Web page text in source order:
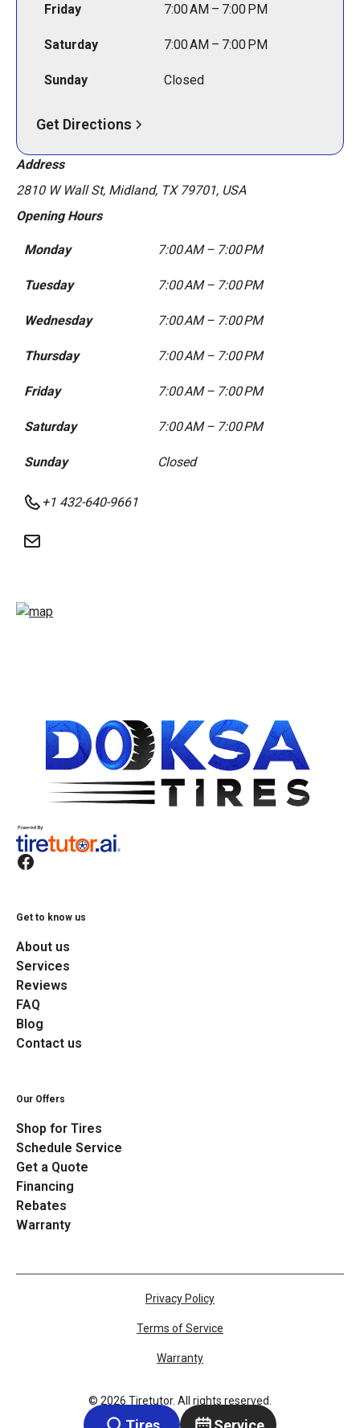
Friday 7:00 AM – 7:00 PM
Saturday 7:00 AM – 7:00 PM
Sunday Closed
Get Directions
Address
2810 W Wall St, Midland, TX 79701, USA
Opening Hours
Monday 7:00 AM – 7:00 PM
Tuesday 7:00 AM – 7:00 PM
Wednesday 7:00 AM – 7:00 PM
Thursday 7:00 AM – 7:00 PM
Friday 7:00 AM – 7:00 PM
Saturday 7:00 AM – 7:00 PM
Sunday Closed
+1 432-640-9661
Get to know us
About us
Services
Reviews
FAQ
Blog
Contact us
Our Offers
Shop for Tires
Schedule Service
Get a Quote
Financing
Rebates
Warranty
© 2026 Tiretutor. All rights reserved.
Privacy Policy
Terms of Service
Warranty